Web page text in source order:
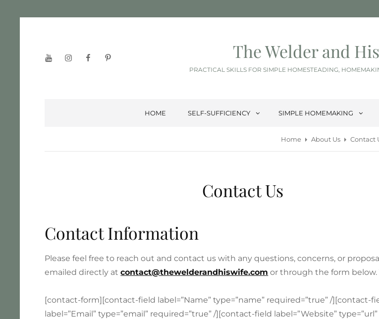
YouTubeInstagramFacebookPinterest The Welder and
PRACTICAL SKILLS FOR SIMPLE HOMESTEADING,
HOME SELF-SUFFICIENCY SIMPLE HOMEMAKING
Home About Us Contact
Contact Us
Contact Information
Please feel free to reach out and contact us with any questions, concerns, or
emailed directly atcontact@thewelderandhiswife.com or through the form below.
[contact-form][contact-field label=”Name” type=”name” required=”true” /][contact-
label=”Email” type=”email” required=”true” /][contact-field label=”Website”